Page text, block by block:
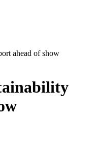
ahead of show